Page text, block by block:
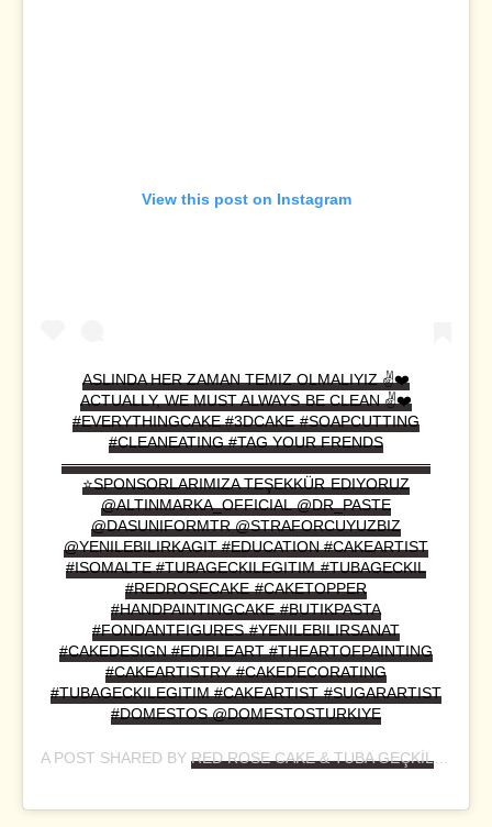
View this post on Instagram
ASLINDA HER ZAMAN TEMIZ OLMALIYIZ ✌️❤️
ACTUALLY, WE MUST ALWAYS BE CLEAN ✌️❤️
#EVERYTHINGCAKE #3DCAKE #SOAPCUTTING
#CLEANEATING #TAG YOUR FRENDS
————————————————————————
⭐️SPONSORLARIMIZA TEŞEKKÜR EDIYORUZ
@ALTINMARKA_OFFICIAL @DR_PASTE
@DASUNIFORMTR @STRAFORCUYUZBIZ
@YENILEBILIRKAGIT #EDUCATION #CAKEARTIST
#ISOMALTE #TUBAGECKILEGITIM #TUBAGECKIL
#REDROSECAKE #CAKETOPPER
#HANDPAINTINGCAKE #BUTIKPASTA
#FONDANTFIGURES #YENILEBILIRSANAT
#CAKEDESIGN #EDIBLEART #THEARTOFPAINTING
#CAKEARTISTRY #CAKEDECORATING
#TUBAGECKILEGITIM #CAKEARTIST #SUGARARTIST
#DOMESTOS @DOMESTOSTURKIYE
A POST SHARED BYRED ROSE CAKE & TUBA GEÇKİL